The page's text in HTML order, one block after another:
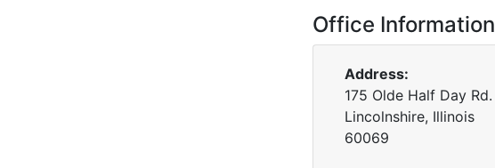
Office Information
Address:
175 Olde Half Day Rd.
Lincolnshire, Illinois
60069